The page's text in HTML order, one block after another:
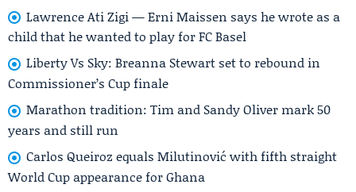
Lawrence Ati Zigi — Erni Maissen says he wrote as a
child that he wanted to play for FC Basel
Liberty Vs Sky: Breanna Stewart set to rebound in
Commissioner’s Cup finale
Marathon tradition: Tim and Sandy Oliver mark 50
years and still run
Carlos Queiroz equals Milutinović with fifth straight
World Cup appearance for Ghana